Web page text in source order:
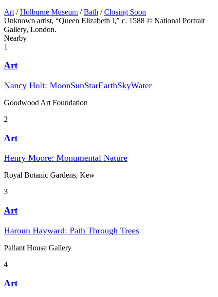
Art / Holburne Museum / Bath / Closing Soon
Unknown artist, “Queen Elizabeth I,” c. 1588 © National Portrait
Gallery, London.
Nearby
1
Art
Nancy Holt: MoonSunStarEarthSkyWater
Goodwood Art Foundation
2
Art
Henry Moore: Monumental Nature
Royal Botanic Gardens, Kew
3
Art
Haroun Hayward: Path Through Trees
Pallant House Gallery
4
Art